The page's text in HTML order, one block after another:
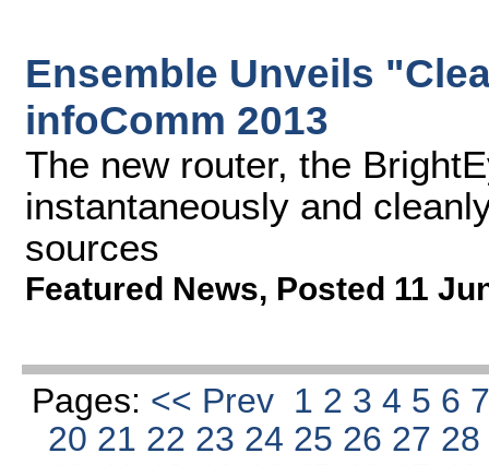
Ensemble Unveils
infoComm 2013
The new router, the
instantaneously and
sources
Featured News, Posted 11
Pages: << Prev 1 2 3 4 5 6
20 21 22 23 24 25 26 27